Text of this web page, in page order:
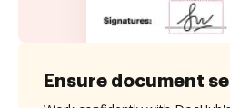
Ensure document